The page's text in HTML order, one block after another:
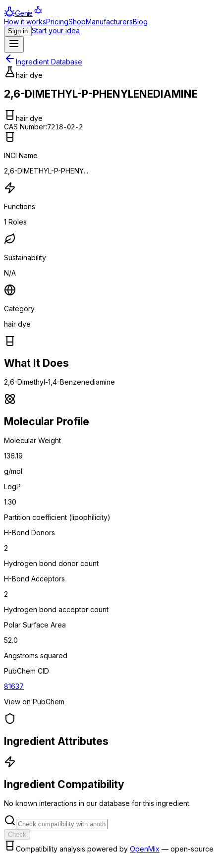
Genie
How it worksPricingShopManufacturersBlog
Sign in Start your idea
Ingredient Database
hair dye
2,6-DIMETHYL-P-PHENYLENEDIAMINE
hair dye
CAS Number:7218-02-2
INCI Name
2,6-DIMETHYL-P-PHENY...
Functions
1 Roles
Sustainability
N/A
Category
hair dye
What It Does
2,6-Dimethyl-1,4-Benzenediamine
Molecular Profile
Molecular Weight
136.19
g/mol
LogP
1.30
Partition coefficient (lipophilicity)
H-Bond Donors
2
Hydrogen bond donor count
H-Bond Acceptors
2
Hydrogen bond acceptor count
Polar Surface Area
52.0
Angstroms squared
PubChem CID
81637
View on PubChem
Ingredient Attributes
Ingredient Compatibility
No known interactions in our database for this ingredient.
Check
Compatibility analysis powered by OpenMix — open-source